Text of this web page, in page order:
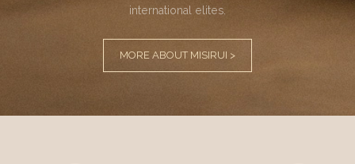
international elites.
MORE ABOUT MISIRUI >